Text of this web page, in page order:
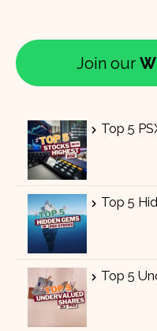
Join our
Top 5
Top 5
Top 5